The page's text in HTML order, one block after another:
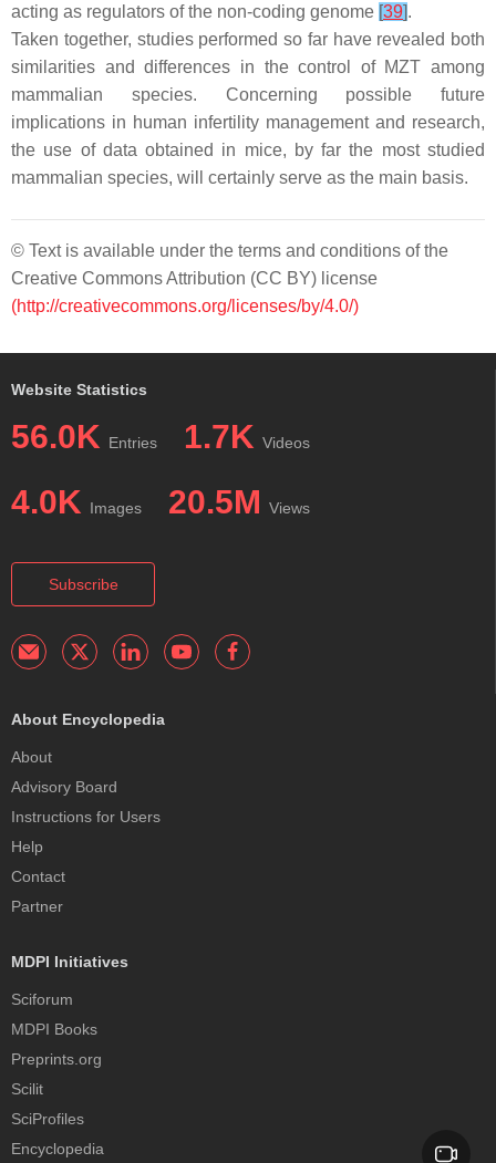
acting as regulators of the non-coding genome [39].
Taken together, studies performed so far have revealed both
similarities and differences in the control of MZT among
mammalian species. Concerning possible future
implications in human infertility management and research,
the use of data obtained in mice, by far the most studied
mammalian species, will certainly serve as the main basis.
© Text is available under the terms and conditions of the
Creative Commons Attribution (CC BY) license
(http://creativecommons.org/licenses/by/4.0/)
Website Statistics
56.0K Entries 1.7K Videos
4.0K Images 20.5M Views
Subscribe
About Encyclopedia
About
Advisory Board
Instructions for Users
Help
Contact
Partner
MDPI Initiatives
Sciforum
MDPI Books
Preprints.org
Scilit
SciProfiles
Encyclopedia